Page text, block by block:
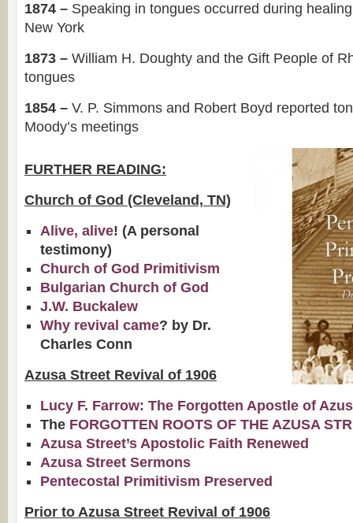
1874 – Speaking in tongues occurred during
New York
1873 – William H. Doughty and the Gift People of
tongues
1854 – V. P. Simmons and Robert Boyd reported
Moody’s meetings
FURTHER READING:
Church of God (Cleveland, TN)
Alive, alive! (A personal
testimony)
Church of God Primitivism
Bulgarian Church of God
J.W. Buckalew
Why revival came? by Dr.
Charles Conn
Azusa Street Revival of 1906
Lucy F. Farrow: The Forgotten Apostle of
The FORGOTTEN ROOTS OF THE AZUSA
Azusa Street’s Apostolic Faith Renewed
Azusa Street Sermons
Pentecostal Primitivism Preserved
Prior to Azusa Street Revival of 1906